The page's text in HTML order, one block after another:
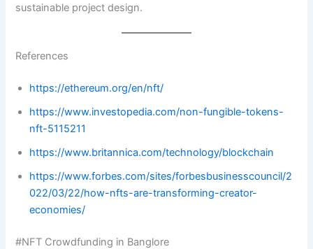
sustainable project design.
References
https://ethereum.org/en/nft/
https://www.investopedia.com/non-fungible-tokens-
nft-5115211
https://www.britannica.com/technology/blockchain
https://www.forbes.com/sites/forbesbusinesscouncil/2
022/03/22/how-nfts-are-transforming-creator-
economies/
#NFT Crowdfunding in Banglore